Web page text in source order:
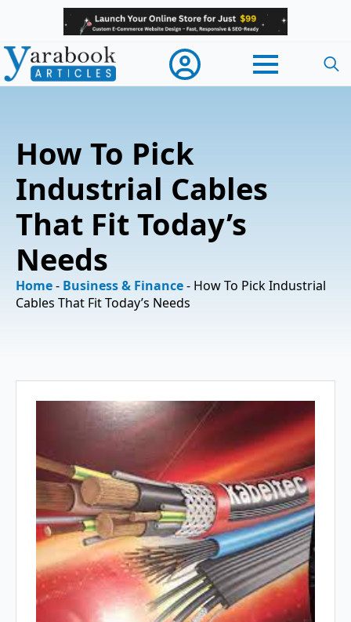
How To Pick
Industrial Cables
That Fit Today’s
Needs
Home- Business & Finance- How To Pick Industrial
Cables That Fit Today’s Needs